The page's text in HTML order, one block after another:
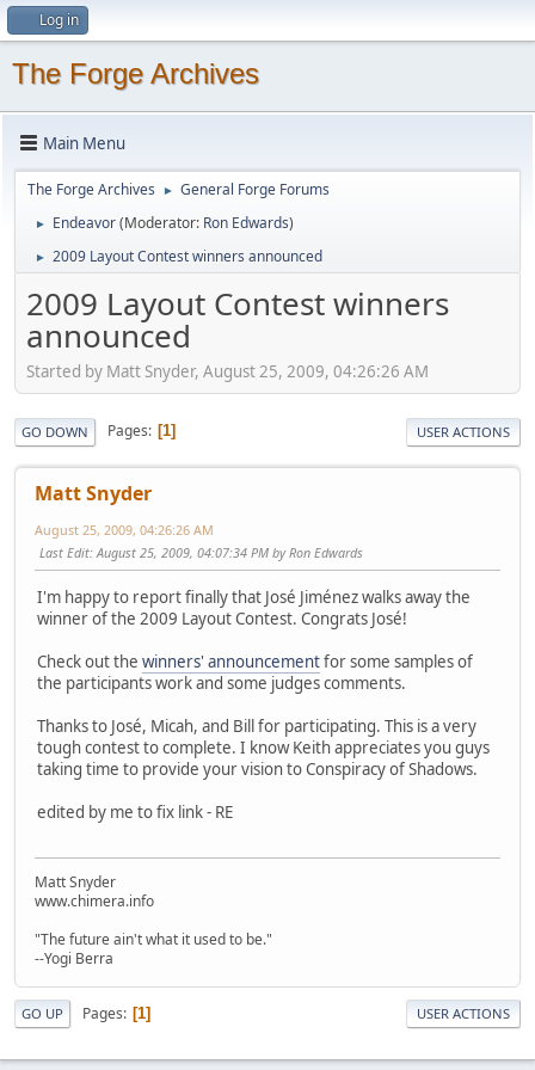
Log in
The Forge Archives
Main Menu
The Forge Archives ► General Forge Forums
► Endeavor(Moderator: Ron Edwards)
► 2009 Layout Contest winners announced
2009 Layout Contest winners
announced
Started by Matt Snyder, August 25, 2009, 04:26:26 AM
GO DOWN Pages 1 USER ACTIONS
Matt Snyder
August 25, 2009, 04:26:26 AM
Last Edit: August 25, 2009, 04:07:34 PM by Ron Edwards
I'm happy to report finally that José Jiménez walks away the
winner of the 2009 Layout Contest. Congrats José!
Check out the winners' announcementfor some samples of
the participants work and some judges comments.
Thanks to José, Micah, and Bill for participating. This is a very
tough contest to complete. I know Keith appreciates you guys
taking time to provide your vision to Conspiracy of Shadows.
edited by me to fix link - RE
Matt Snyder
www.chimera.info
"The future ain't what it used to be."
--Yogi Berra
GO UP Pages 1 USER ACTIONS